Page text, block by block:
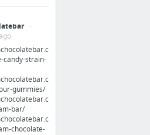
tips for writing good resumes
·
product-
candy-strain-
product-
gummies/
product-
bar/
product-
chocolate-